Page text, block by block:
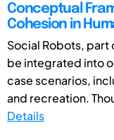
Conceptual
Cohesion in
Social Robots,
be integrated into
case scenarios,
and recreation.
Details